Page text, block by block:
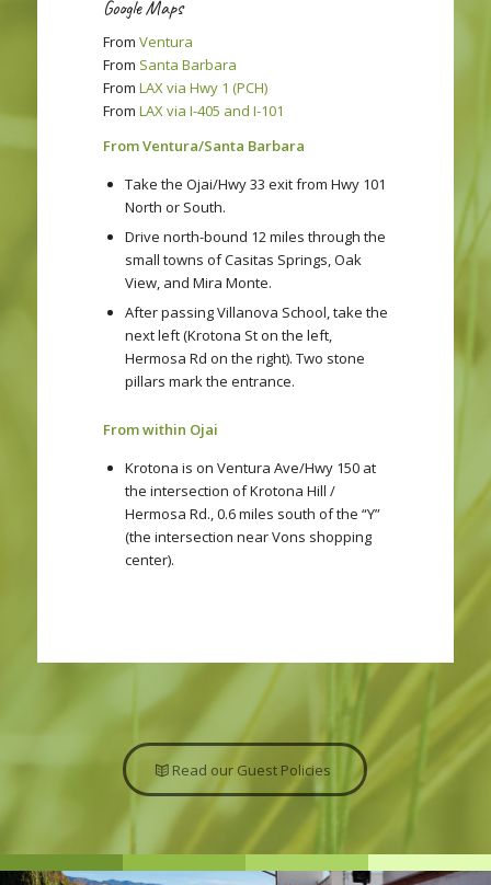
Google Maps
From Ventura
From Santa Barbara
From LAX via Hwy 1 (PCH)
From LAX via I-405 and I-101
From Ventura/Santa Barbara
Take the Ojai/Hwy 33 exit from Hwy 101
North or South.
Drive north-bound 12 miles through the
small towns of Casitas Springs, Oak
View, and Mira Monte.
After passing Villanova School, take the
next left (Krotona St on the left,
Hermosa Rd on the right). Two stone
pillars mark the entrance.
From within Ojai
Krotona is on Ventura Ave/Hwy 150 at
the intersection of Krotona Hill /
Hermosa Rd., 0.6 miles south of the “Y”
(the intersection near Vons shopping
center).
Read our Guest Policies